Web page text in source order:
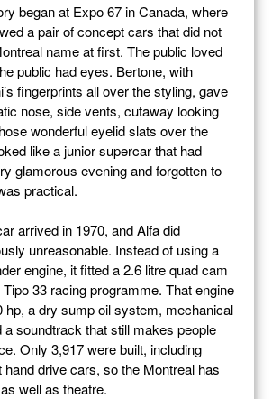
began at Expo 67 in Canada, where
a pair of concept cars that did not
name at first. The public loved
public had eyes. Bertone, with
fingerprints all over the styling, gave
nose, side vents, cutaway looking
wonderful eyelid slats over the
like a junior supercar that had
glamorous evening and forgotten to
practical.
arrived in 1970, and Alfa did
unreasonable. Instead of using a
engine, it fitted a 2.6 litre quad cam
33 racing programme. That engine
hp, a dry sump oil system, mechanical
a soundtrack that still makes people
Only 3,917 were built, including
hand drive cars, so the Montreal has
well as theatre.